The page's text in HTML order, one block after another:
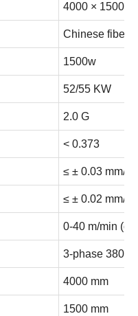
4000 × 1500
Chinese fiber
1500w
52/55 KW
2.0 G
< 0.373
≤ ± 0.03 mm/m
≤ ± 0.02 mm/m
0-40 m/min
3-phase 380V/
4000 mm
1500 mm